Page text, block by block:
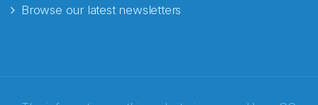
Browse our latest newsletters